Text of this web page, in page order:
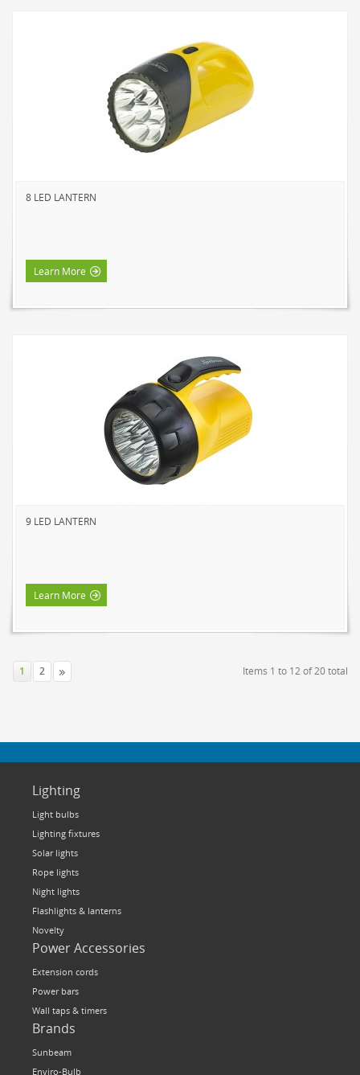
8 LED LANTERN
Learn More
9 LED LANTERN
Learn More
Items 1 to 12 of 20 total
1 2
Lighting
Light bulbs
Lighting fixtures
Solar lights
Rope lights
Night lights
Flashlights & lanterns
Novelty
Power Accessories
Extension cords
Power bars
Wall taps & timers
Brands
Sunbeam
Enviro-Bulb